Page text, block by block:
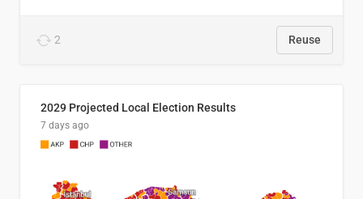
2 Reuse
2029 Projected Local Election Results
7 days ago